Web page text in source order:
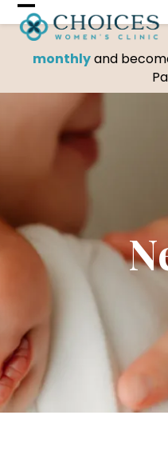
Skip
to
content
Open
mobile
Close
mobile
monthlyand